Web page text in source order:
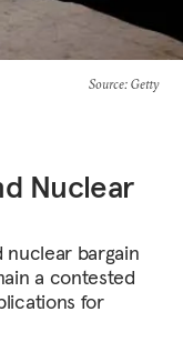
Source: Getty
Nuclear
nuclear bargain
a contested
for